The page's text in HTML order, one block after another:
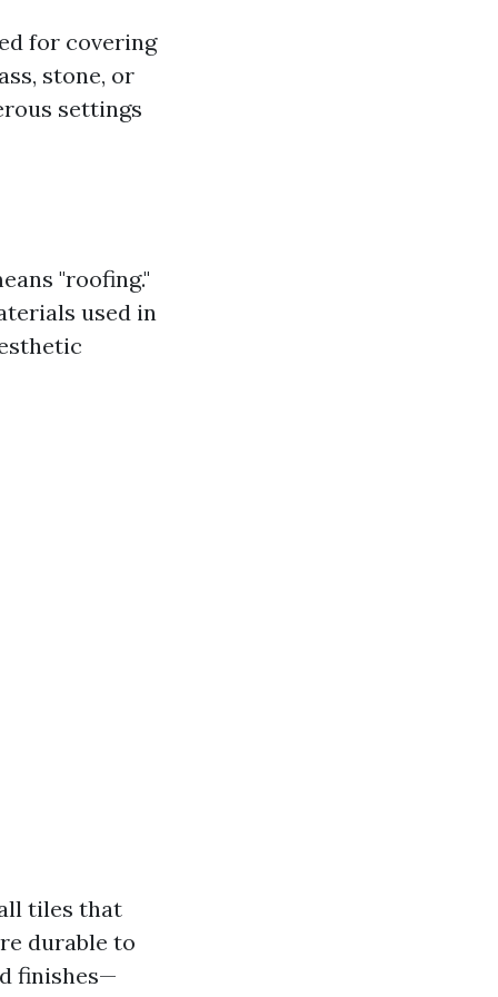
for covering
stone, or
settings
"roofing."
used in
tiles that
durable to
finishes—